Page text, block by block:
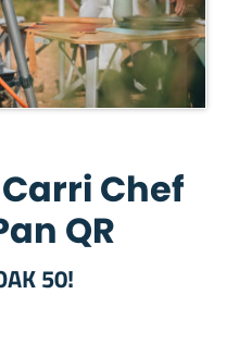
Chef
QR
50!